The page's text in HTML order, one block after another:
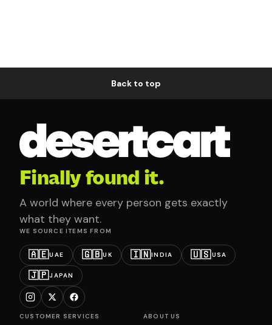
Back to top
Finally found it.
A world where every person gets exactly
what they want.
WE SOURCE ITEMS FROM
🇦🇪UAE 🇬🇧UK 🇮🇳INDIA 🇺🇸USA
🇯🇵JAPAN
CUSTOMER SERVICES ABOUT US